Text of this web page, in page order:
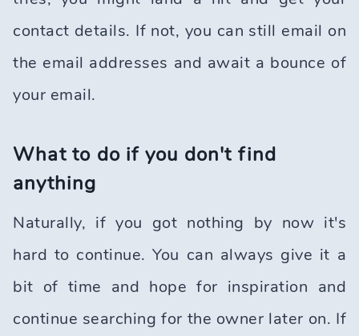
contact details. If not, you can still email on
the email addresses and await a bounce of
your email.
What to do if you don't find
anything
Naturally, if you got nothing by now it's
hard to continue. You can always give it a
bit of time and hope for inspiration and
continue searching for the owner later on. If